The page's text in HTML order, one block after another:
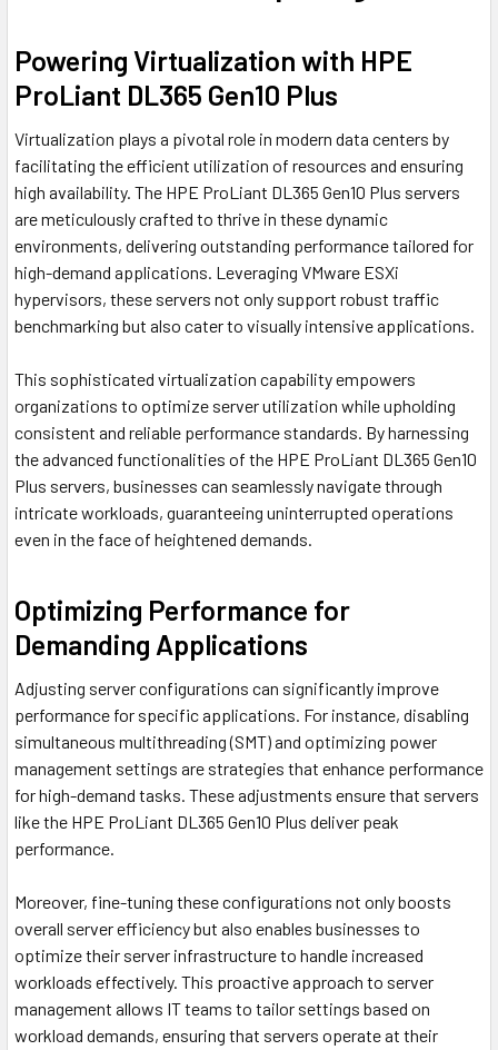
Powering Virtualization with HPE
ProLiant DL365 Gen10 Plus
Virtualization plays a pivotal role in modern data centers by
facilitating the efficient utilization of resources and ensuring
high availability. The HPE ProLiant DL365 Gen10 Plus servers
are meticulously crafted to thrive in these dynamic
environments, delivering outstanding performance tailored for
high-demand applications. Leveraging VMware ESXi
hypervisors, these servers not only support robust traffic
benchmarking but also cater to visually intensive applications.
This sophisticated virtualization capability empowers
organizations to optimize server utilization while upholding
consistent and reliable performance standards. By harnessing
the advanced functionalities of the HPE ProLiant DL365 Gen10
Plus servers, businesses can seamlessly navigate through
intricate workloads, guaranteeing uninterrupted operations
even in the face of heightened demands.
Optimizing Performance for
Demanding Applications
Adjusting server configurations can significantly improve
performance for specific applications. For instance, disabling
simultaneous multithreading (SMT) and optimizing power
management settings are strategies that enhance performance
for high-demand tasks. These adjustments ensure that servers
like the HPE ProLiant DL365 Gen10 Plus deliver peak
performance.
Moreover, fine-tuning these configurations not only boosts
overall server efficiency but also enables businesses to
optimize their server infrastructure to handle increased
workloads effectively. This proactive approach to server
management allows IT teams to tailor settings based on
workload demands, ensuring that servers operate at their